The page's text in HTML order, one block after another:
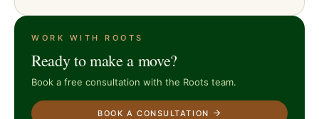
WORK WITH ROOTS
Ready to make a move?
Book a free consultation with the Roots team.
BOOK A CONSULTATION